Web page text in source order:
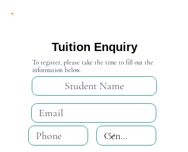
Tuition Enquiry
To register, please take the time to fill out the
information below.